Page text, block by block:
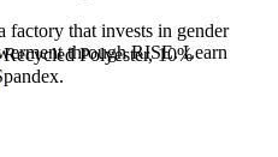
factory that invests in gender
through RISE. Learn
Polyester, 10%